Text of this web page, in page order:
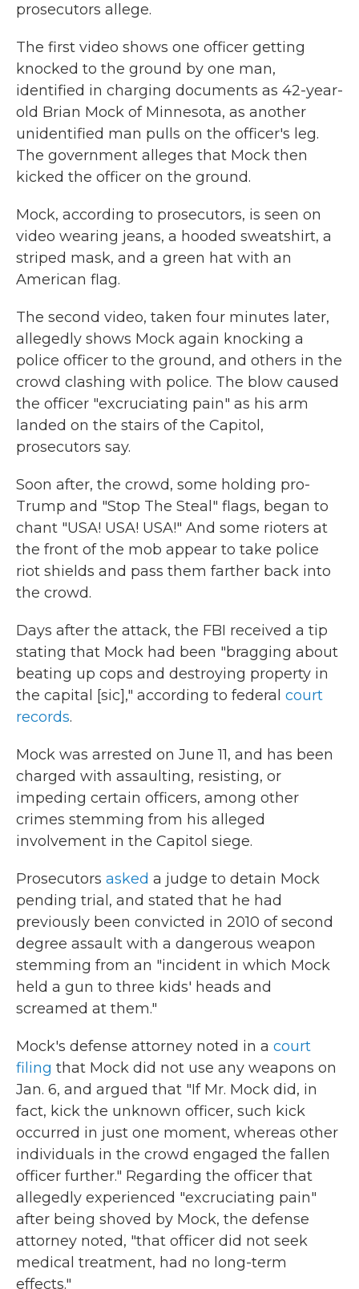
prosecutors allege.
The first video shows one officer getting
knocked to the ground by one man,
identified in charging documents as 42-year-
old Brian Mock of Minnesota, as another
unidentified man pulls on the officer's leg.
The government alleges that Mock then
kicked the officer on the ground.
Mock, according to prosecutors, is seen on
video wearing jeans, a hooded sweatshirt, a
striped mask, and a green hat with an
American flag.
The second video, taken four minutes later,
allegedly shows Mock again knocking a
police officer to the ground, and others in the
crowd clashing with police. The blow caused
the officer "excruciating pain" as his arm
landed on the stairs of the Capitol,
prosecutors say.
Soon after, the crowd, some holding pro-
Trump and "Stop The Steal" flags, began to
chant "USA! USA! USA!" And some rioters at
the front of the mob appear to take police
riot shields and pass them farther back into
the crowd.
Days after the attack, the FBI received a tip
stating that Mock had been "bragging about
beating up cops and destroying property in
the capital [sic]," according to federal court
records.
Mock was arrested on June 11, and has been
charged with assaulting, resisting, or
impeding certain officers, among other
crimes stemming from his alleged
involvement in the Capitol siege.
Prosecutors asked a judge to detain Mock
pending trial, and stated that he had
previously been convicted in 2010 of second
degree assault with a dangerous weapon
stemming from an "incident in which Mock
held a gun to three kids' heads and
screamed at them."
Mock's defense attorney noted in a court
filing that Mock did not use any weapons on
Jan. 6, and argued that "If Mr. Mock did, in
fact, kick the unknown officer, such kick
occurred in just one moment, whereas other
individuals in the crowd engaged the fallen
officer further." Regarding the officer that
allegedly experienced "excruciating pain"
after being shoved by Mock, the defense
attorney noted, "that officer did not seek
medical treatment, had no long-term
effects."